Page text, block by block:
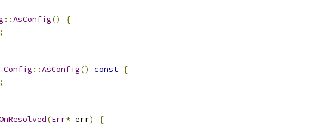
::AsConfig()
{
;
Config ::AsConfig() const {
;
(Err* err)
{